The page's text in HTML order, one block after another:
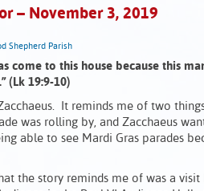
– November 3, 2019
Shepherd Parish
come to this house because this
(Lk 19:9-10)
It reminds me of two
was rolling by, and Zacchaeus
able to see Mardi Gras parades
the story reminds me of was a